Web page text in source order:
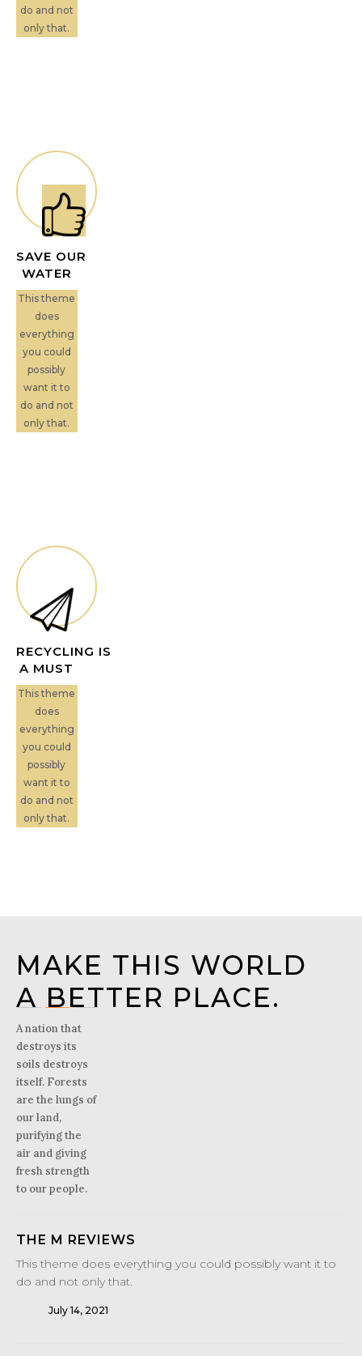
do and not
only that.
SAVE OUR
WATER
This theme
does
everything
you could
possibly
want it to
do and not
only that.
RECYCLING IS
A MUST
This theme
does
everything
you could
possibly
want it to
do and not
only that.
MAKE THIS WORLD
A BETTER PLACE.
A nation that
destroys its
soils destroys
itself. Forests
are the lungs of
our land,
purifying the
air and giving
fresh strength
to our people.
THE M REVIEWS
This theme does everything you could possibly want it to
do and not only that.
July 14, 2021